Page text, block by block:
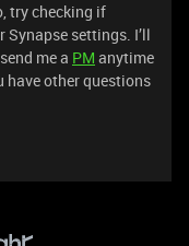
try checking if
Synapse settings. I’ll
me a PM anytime
have other questions